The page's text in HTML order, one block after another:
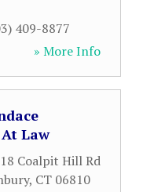
409-8877
» More Info
Law
Coalpit Hill Rd
, CT 06810